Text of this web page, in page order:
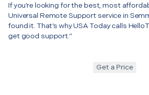
If you’re looking for the best, most
Universal Remote Support service in
found it. That’s why USA Today calls
get good support.”
Get a Price